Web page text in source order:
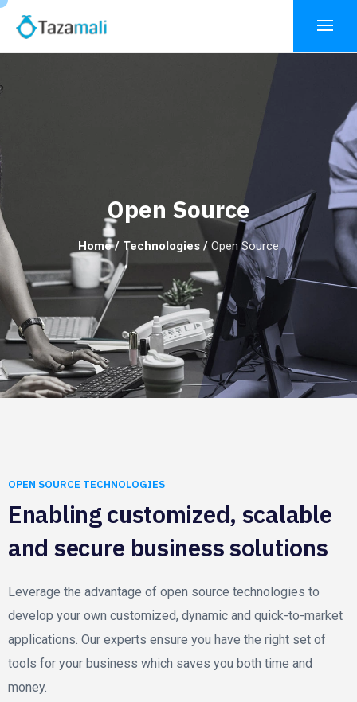
Open Source
Home/ Technologies / Open Source
OPEN SOURCE TECHNOLOGIES
Enabling customized, scalable
and secure business solutions
Leverage the advantage of open source technologies to
develop your own customized, dynamic and quick-to-market
applications. Our experts ensure you have the right set of
tools for your business which saves you both time and
money.